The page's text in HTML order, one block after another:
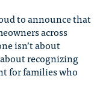
to announce that
across
isn’t about
recognizing
for families who